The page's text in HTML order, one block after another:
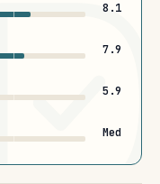
8.1
7.9
5.9
Med